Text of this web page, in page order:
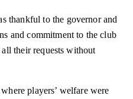
thankful to the governor and
and commitment to the club
all their requests without
players’ welfare were